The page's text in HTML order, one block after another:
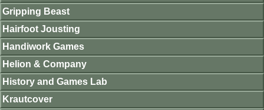
Gripping Beast
Hairfoot Jousting
Handiwork Games
Helion & Company
History and Games Lab
Krautcover